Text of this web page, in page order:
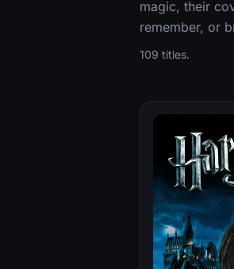
magic, their
remember, or
109 titles.